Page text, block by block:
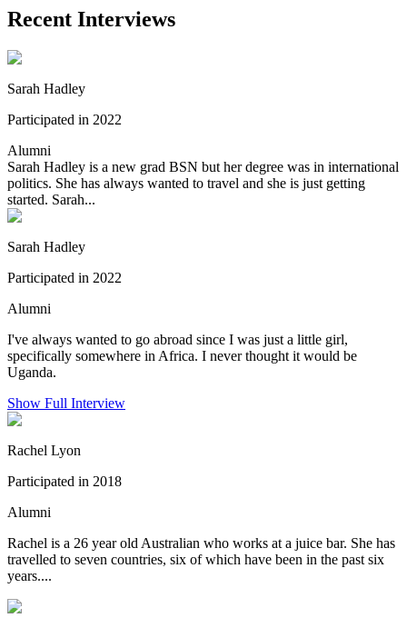
Recent Interviews
Sarah Hadley
Participated in 2022
Alumni
Sarah Hadley is a new grad BSN but her degree was in international
politics. She has always wanted to travel and she is just getting
started. Sarah...
Sarah Hadley
Participated in 2022
Alumni
I've always wanted to go abroad since I was just a little girl,
specifically somewhere in Africa. I never thought it would be
Uganda.
Show Full Interview
Rachel Lyon
Participated in 2018
Alumni
Rachel is a 26 year old Australian who works at a juice bar. She has
travelled to seven countries, six of which have been in the past six
years....